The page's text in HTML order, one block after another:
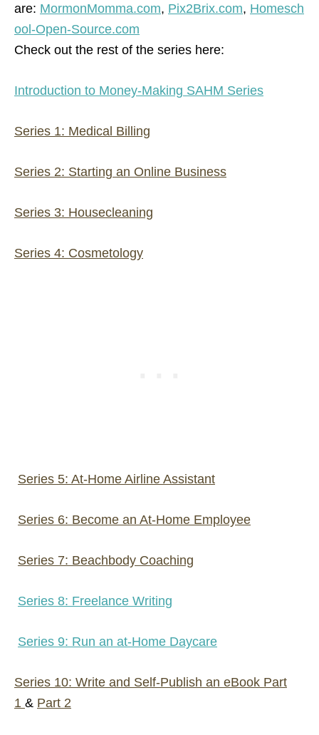
are: MormonMomma.com, Pix2Brix.com, Homesch
ool-Open-Source.com
Check out the rest of the series here:
Introduction to Money-Making SAHM Series
Series 1: Medical Billing
Series 2: Starting an Online Business
Series 3: Housecleaning
Series 4: Cosmetology
Series 5: At-Home Airline Assistant
Series 6: Become an At-Home Employee
Series 7: Beachbody Coaching
Series 8: Freelance Writing
Series 9: Run an at-Home Daycare
Series 10: Write and Self-Publish an eBook Part
1 & Part 2